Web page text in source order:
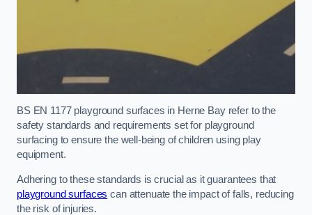
BS EN 1177 playground surfaces in Herne Bay refer to the
safety standards and requirements set for playground
surfacing to ensure the well-being of children using play
equipment.
Adhering to these standards is crucial as it guarantees that
playground surfaces can attenuate the impact of falls, reducing
the risk of injuries.